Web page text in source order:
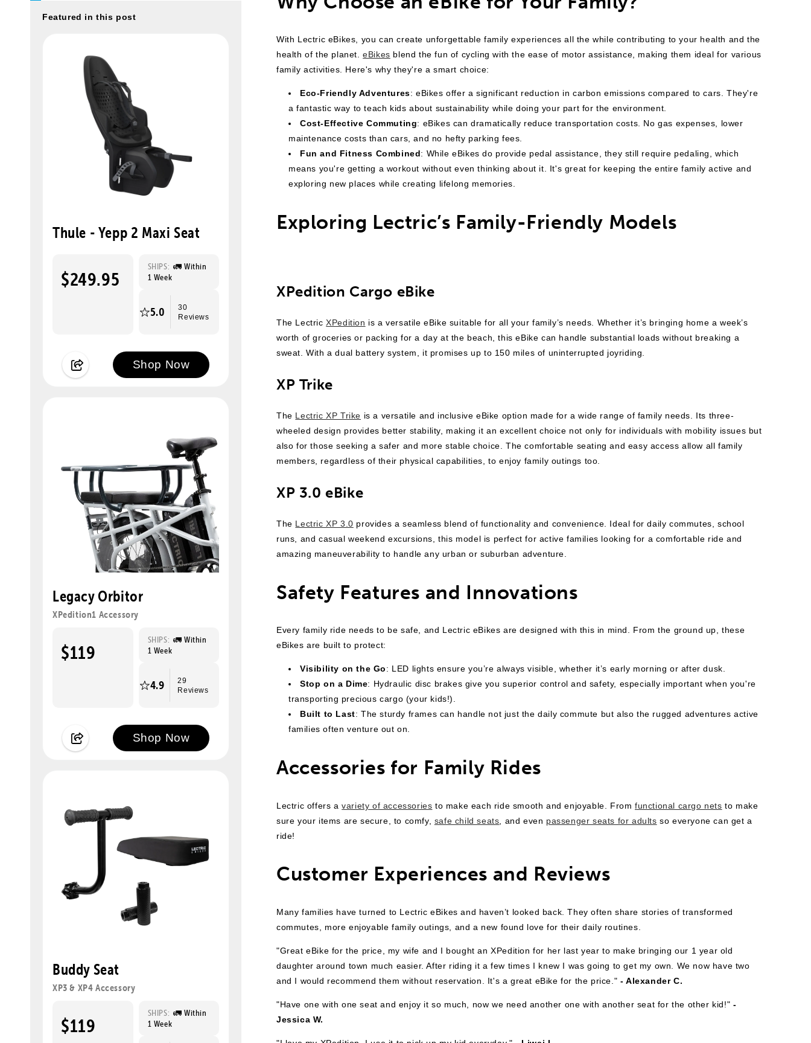
Featured in this post
Thule - Yepp 2 Maxi Seat
$249.95
SHIPS: 🚛 Within
1 Week
5.0
30
Reviews
Shop Now
Legacy Orbitor
XPedition1 Accessory
$119
SHIPS: 🚛 Within
1 Week
4.9
29
Reviews
Shop Now
Buddy Seat
XP3 & XP4 Accessory
$119
SHIPS: 🚛 Within
1 Week
With Lectric eBikes, you can create unforgettable family experiences all the while contributing to your health and the
health of the planet.eBikes blend the fun of cycling with the ease of motor assistance, making them ideal for various
family activities. Here's why they're a smart choice:
Eco-Friendly Adventures: eBikes offer a significant reduction in carbon emissions compared to cars. They're
a fantastic way to teach kids about sustainability while doing your part for the environment.
Cost-Effective Commuting: eBikes can dramatically reduce transportation costs. No gas expenses, lower
maintenance costs than cars, and no hefty parking fees.
Fun and Fitness Combined: While eBikes do provide pedal assistance, they still require pedaling, which
means you're getting a workout without even thinking about it. It's great for keeping the entire family active and
exploring new places while creating lifelong memories.
Exploring Lectric’s Family-Friendly Models
XPedition Cargo eBike
The LectricXPedition is a versatile eBike suitable for all your family’s needs. Whether it’s bringing home a week’s
worth of groceries or packing for a day at the beach, this eBike can handle substantial loads without breaking a
sweat. With a dual battery system, it promises up to 150 miles of uninterrupted joyriding.
XP Trike
The Lectric XP Trike is a versatile and inclusive eBike option made for a wide range of family needs. Its three-
wheeled design provides better stability, making it an excellent choice not only for individuals with mobility issues but
also for those seeking a safer and more stable choice. The comfortable seating and easy access allow all family
members, regardless of their physical capabilities, to enjoy family outings too.
XP 3.0 eBike
The Lectric XP 3.0 provides a seamless blend of functionality and convenience. Ideal for daily commutes, school
runs, and casual weekend excursions, this model is perfect for active families looking for a comfortable ride and
amazing maneuverability to handle any urban or suburban adventure.
Safety Features and Innovations
Every family ride needs to be safe, and Lectric eBikes are designed with this in mind. From the ground up, these
eBikes are built to protect:
Visibility on the Go: LED lights ensure you’re always visible, whether it’s early morning or after dusk.
Stop on a Dime: Hydraulic disc brakes give you superior control and safety, especially important when you're
transporting precious cargo (your kids!).
Built to Last: The sturdy frames can handle not just the daily commute but also the rugged adventures active
families often venture out on.
Accessories for Family Rides
Lectric offers avariety of accessories to make each ride smooth and enjoyable. Fromfunctional cargo nets to make
sure your items are secure, to comfy, safe child seats , and even passenger seats for adults so everyone can get a
ride!
Customer Experiences and Reviews
Many families have turned to Lectric eBikes and haven’t looked back. They often share stories of transformed
commutes, more enjoyable family outings, and a new found love for their daily routines.
"Great eBike for the price, my wife and I bought an XPedition for her last year to make bringing our 1 year old
daughter around town much easier. After riding it a few times I knew I was going to get my own. We now have two
and I would recommend them without reservation. It's a great eBike for the price." - Alexander C.
"Have one with one seat and enjoy it so much, now we need another one with another seat for the other kid!" -
Jessica W.